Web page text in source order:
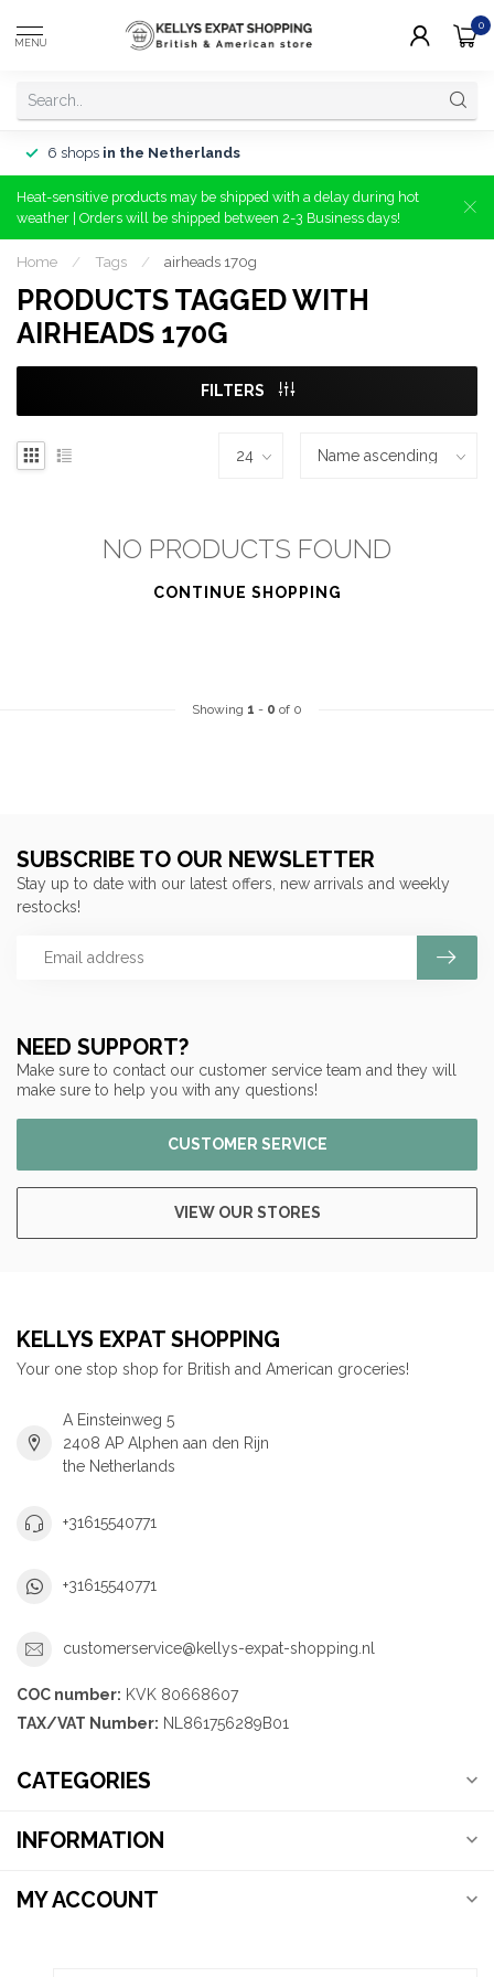
MENU
0
6 shops in the Netherlands
Heat-sensitive products may be shipped with a delay during hot
weather | Orders will be shipped between 2-3 Business days!
Home / Tags / airheads 170g
PRODUCTS TAGGED WITH
AIRHEADS 170G
FILTERS
NO PRODUCTS FOUND
CONTINUE SHOPPING
Showing 1 - 0 of 0
NEED SUPPORT?
Make sure to contact our customer service team and they will
make sure to help you with any questions!
CUSTOMER SERVICE
VIEW OUR STORES
SUBSCRIBE TO OUR NEWSLETTER
Stay up to date with our latest offers, new arrivals and weekly
restocks!
KELLYS EXPAT SHOPPING
Your one stop shop for British and American groceries!
A Einsteinweg 5
2408 AP Alphen aan den Rijn
the Netherlands
+31615540771
+31615540771
customerservice@kellys-expat-shopping.nl
COC number: KVK 80668607
TAX/VAT Number: NL861756289B01
CATEGORIES
INFORMATION
MY ACCOUNT